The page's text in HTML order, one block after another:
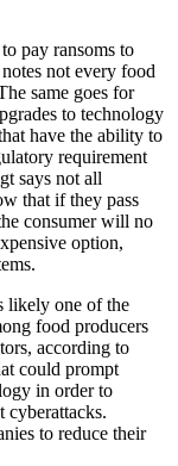
pay ransoms to
not every food
same goes for
to technology
have the ability to
requirement
says not all
that if they pass
consumer will no
option,
likely one of the
food producers
according to
could prompt
in order to
cyberattacks.
to reduce their